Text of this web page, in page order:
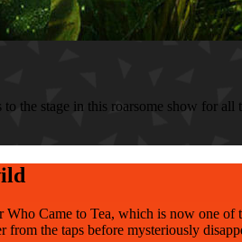
the stage in this roarsome show for
Came to Tea, which is now one of
the taps before mysteriously